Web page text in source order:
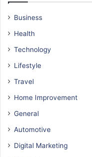
Business
Health
Technology
Lifestyle
Travel
Home Improvement
General
Automotive
Digital Marketing